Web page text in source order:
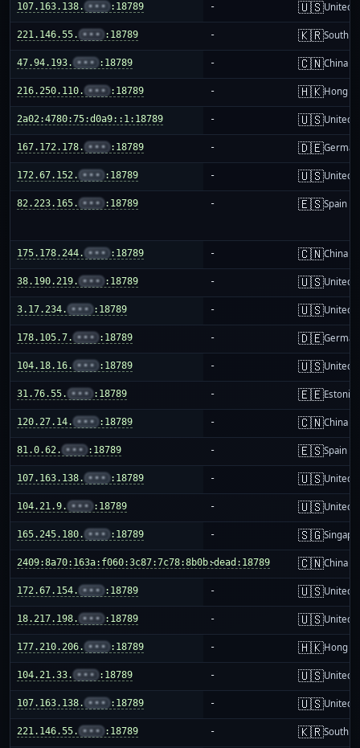
107.163.138. ••• :18789 - 🇺🇸United
221.146.55. ••• :18789 - 🇰🇷South
47.94.193. ••• :18789 - 🇨🇳China
216.250.110. ••• :18789 - 🇭🇰Hong
2a02:4780:75:d0a9::1:18789 - 🇺🇸United
167.172.178. ••• :18789 - 🇩🇪
172.67.152. ••• :18789 - 🇺🇸United
82.223.165. ••• :18789 - 🇪🇸Spain
175.178.244. ••• :18789 - 🇨🇳China
38.190.219. ••• :18789 - 🇺🇸United
3.17.234. ••• :18789 - 🇺🇸United
178.105.7. ••• :18789 - 🇩🇪
104.18.16. ••• :18789 - 🇺🇸United
31.76.55. ••• :18789 - 🇪🇪Estonia
120.27.14. ••• :18789 - 🇨🇳China
81.0.62. ••• :18789 - 🇪🇸Spain
107.163.138. ••• :18789 - 🇺🇸United
104.21.9. ••• :18789 - 🇺🇸United
165.245.180. ••• :18789 - 🇸🇬
2409:8a70:163a:f060:3c87:7c78:8b0b:dead:18789
- 🇨🇳China
172.67.154. ••• :18789 - 🇺🇸United
18.217.198. ••• :18789 - 🇺🇸United
177.210.206. ••• :18789 - 🇭🇰Hong
104.21.33. ••• :18789 - 🇺🇸United
107.163.138. ••• :18789 - 🇺🇸United
221.146.55. ••• :18789 - 🇰🇷South